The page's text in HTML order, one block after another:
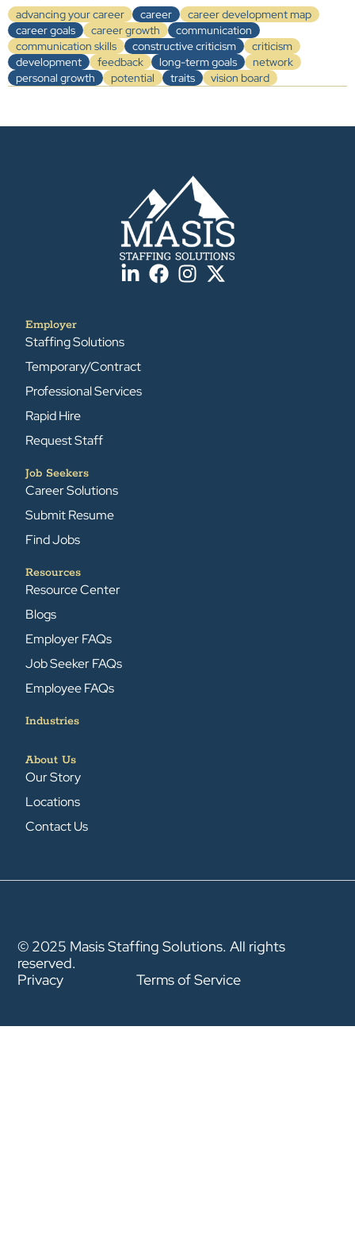
advancing your career
career
career development map
career goals
career growth
communication
communication skills
constructive criticism
criticism
development
feedback long-term goals
network
personal growth
potential traits vision board
Employer
Staffing Solutions
Temporary/Contract
Professional Services
Rapid Hire
Request Staff
Job Seekers
Career Solutions
Submit Resume
Find Jobs
Resources
Resource Center
Blogs
Employer FAQs
Job Seeker FAQs
Employee FAQs
Industries
About Us
Our Story
Locations
Contact Us
© 2025 Masis Staffing Solutions. All rights
reserved.
Privacy
Terms of Service